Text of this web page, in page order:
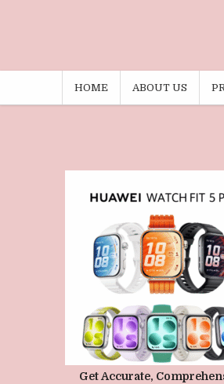
HOME ABOUT US
Get Accurate,MAY 25, 2026